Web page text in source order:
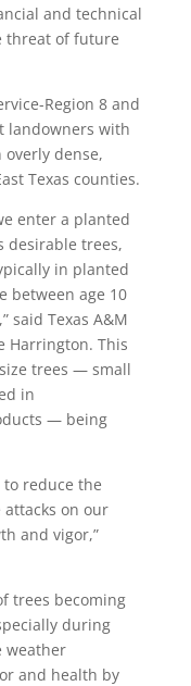
and technical
threat of future
Region 8 and
landowners with
dense,
Texas counties.
enter a planted
desirable trees,
in planted
between age 10
said Texas A&M
Harrington. This
trees — small
in
— being
reduce the
on our
and vigor,”
trees becoming
during
weather
and health by